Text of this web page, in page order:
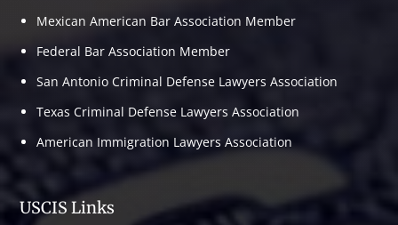
Mexican American Bar Association Member
Federal Bar Association Member
San Antonio Criminal Defense Lawyers Association
Texas Criminal Defense Lawyers Association
American Immigration Lawyers Association
USCIS Links